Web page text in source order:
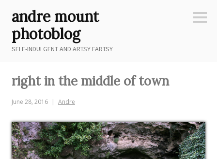
content
andre mount
photoblog
SELF-INDULGENT AND ARTSY FARTSY
right in the middle of town
June 28, 2016 Andre